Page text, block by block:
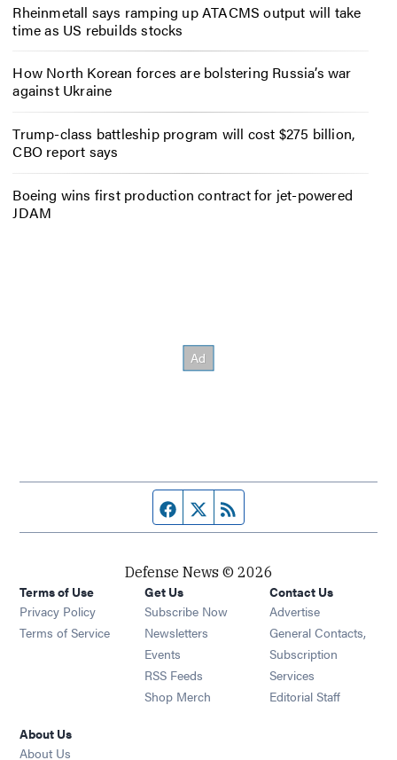
Rheinmetall says ramping up ATACMS output will take
time as US rebuilds stocks
How North Korean forces are bolstering Russia’s war
against Ukraine
Trump-class battleship program will cost $275 billion,
CBO report says
Boeing wins first production contract for jet-powered
JDAM
Facebook page
Twitter feed
Defense News © 2026
Terms of Use
Privacy Policy
Terms of Service
Get Us
Subscribe Now
Newsletters Opens in new window
Events Opens in new window
RSS Feeds Opens in new window
Shop Merch Opens in new window
Contact Us
Advertise
General Contacts,
Subscription
Services
Editorial Staff
About Us
About Us